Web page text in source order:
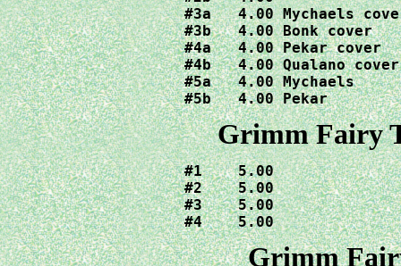
#3a   4.00 Mychaels
#3b   4.00 Bonk cover
#4a   4.00 Pekar cover
#4b   4.00 Qualano cover
#5a   4.00 Mychaels
#5b   4.00 Pekar
Grimm Fairy
#1    5.00
#2    5.00
#3    5.00
#4    5.00
Grimm